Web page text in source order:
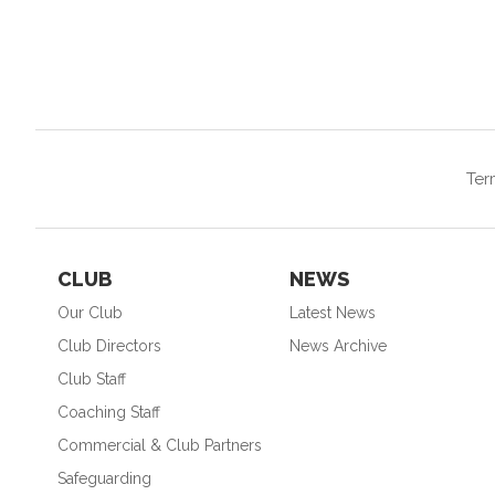
CLUB
Our Club
Club Directors
Club Staff
Coaching Staff
Commercial & Club Partners
Safeguarding
NEWS
Latest News
News Archive